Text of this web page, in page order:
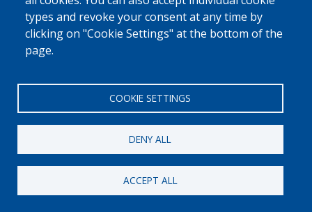
types and revoke your consent at any time by
clicking on "Cookie Settings" at the bottom of the
page.
COOKIE SETTINGS
DENY ALL
ACCEPT ALL